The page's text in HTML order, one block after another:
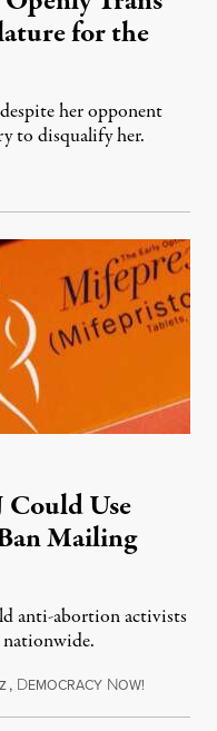
for the
her opponent
to disqualify her.
7, 2026
Could Use
Mailing
anti-abortion activists
, DEMOCRACY NOW!